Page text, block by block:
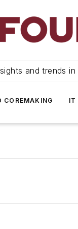
and trends
COREMAKING IT